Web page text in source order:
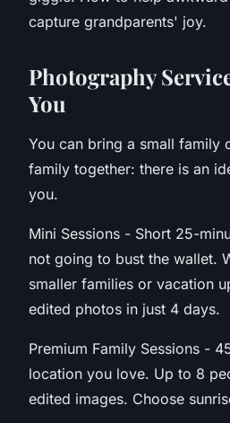
capture grandparents' joy.
Photography
You
You can bring a small family
family together: there is an
you.
Mini Sessions - Short 25-
not going to bust the wallet.
smaller families or vacation
edited photos in just 4 days.
Premium Family Sessions -
location you love. Up to 8
edited images. Choose